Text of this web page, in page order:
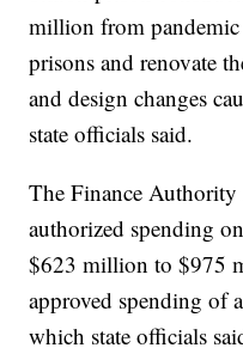
million from
prisons and renovate
and design changes
state officials said.
The Finance Authority
authorized spending
$623 million to $975
approved spending of
which state officials